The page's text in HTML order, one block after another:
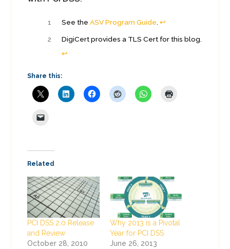
1 See theASV Program Guide .↩︎
2
DigiCert provides a TLS Cert for this blog.
↩︎
Share this:
Related
PCI DSS 2.0 Release
and Review
October 28, 2010
Why 2013 is a Pivotal
Year for PCI DSS
June 26, 2013